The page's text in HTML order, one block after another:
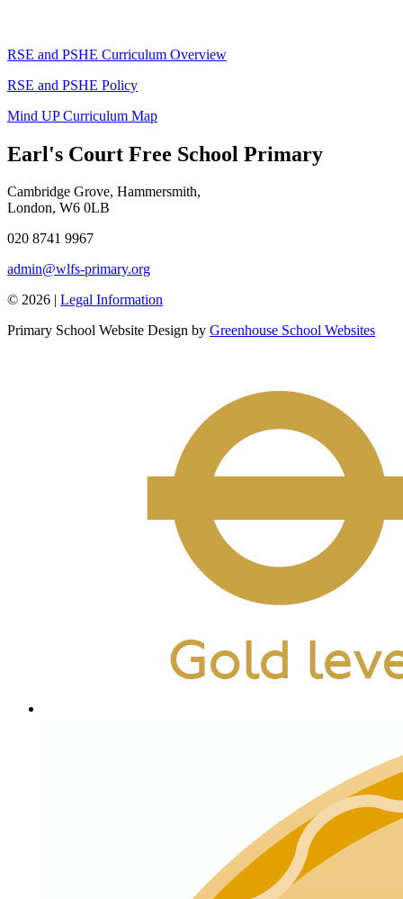
RSE and PSHE Curriculum Overview
RSE and PSHE Policy
Mind UP Curriculum Map
Earl's Court Free School Primary
Cambridge Grove, Hammersmith,
London, W6 0LB
020 8741 9967
admin@wlfs-primary.org
© 2026 | Legal Information
Primary School Website Design by Greenhouse School Websites